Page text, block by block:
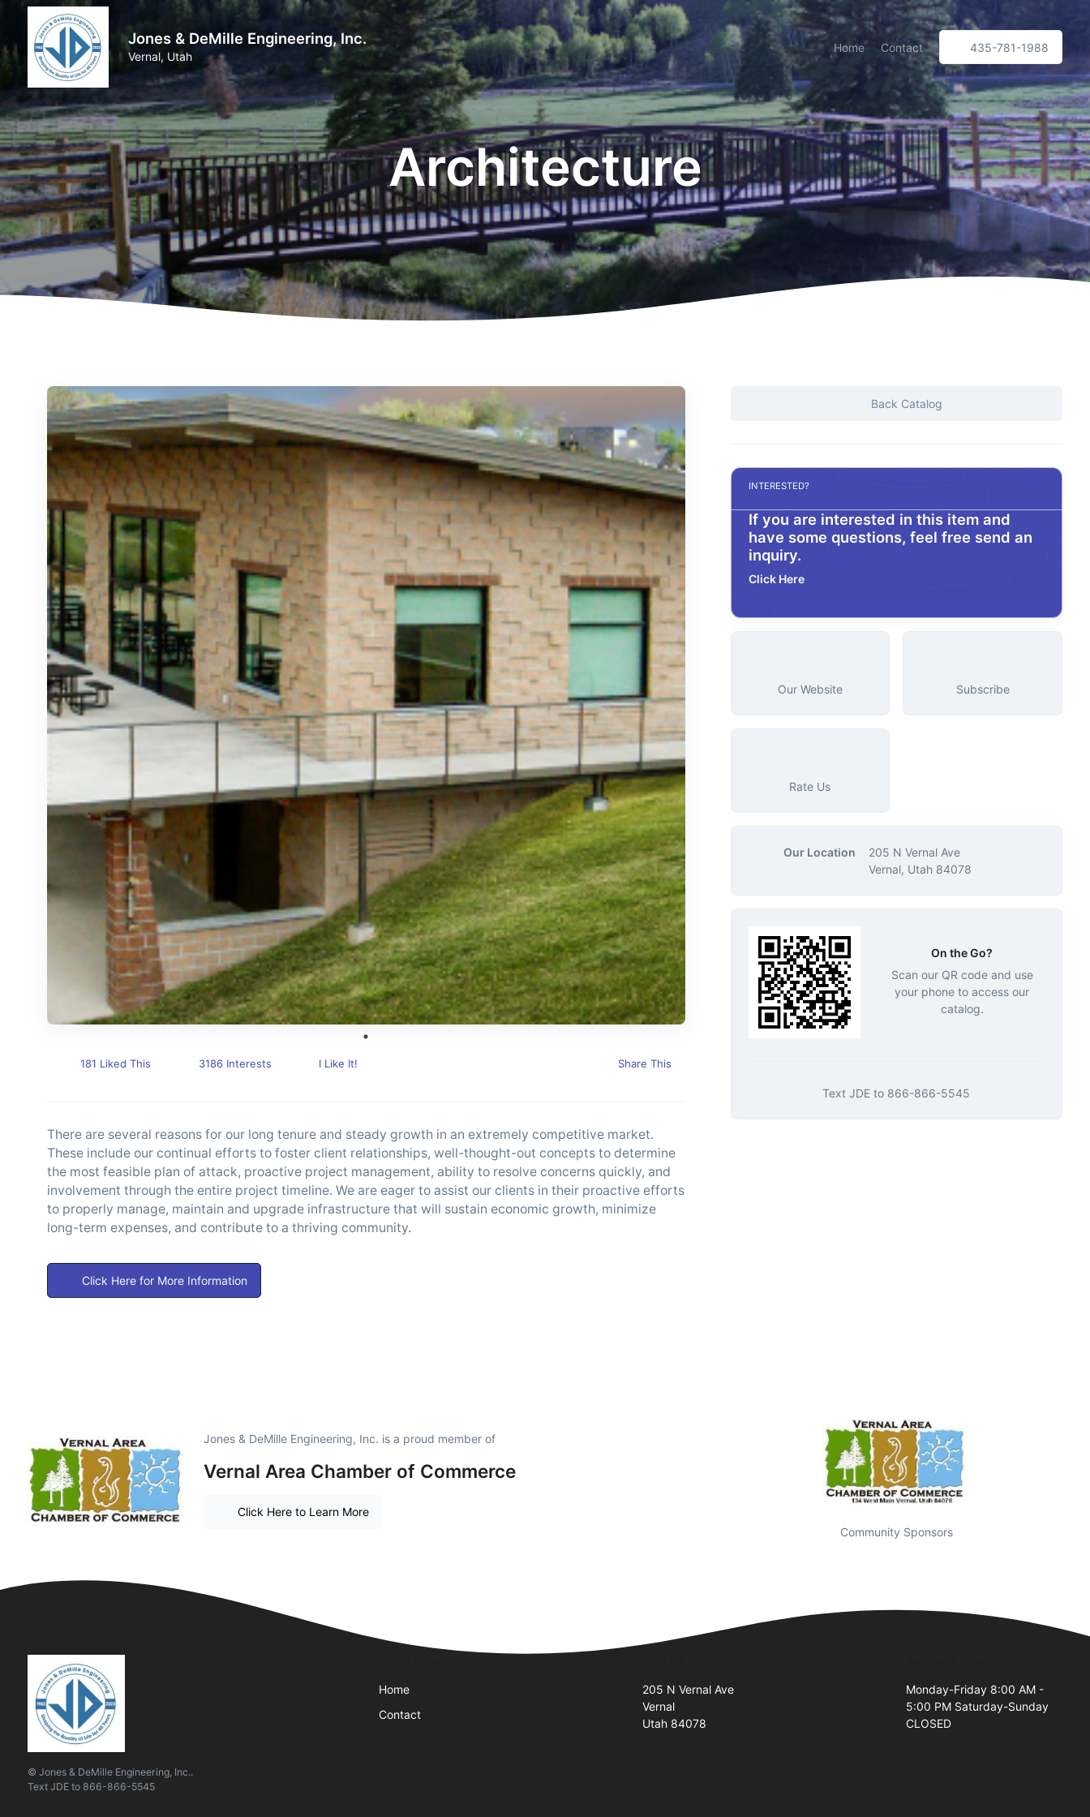
Jones & DeMille Engineering, Inc.
Vernal, Utah
Home Contact 435-781-1988
Architecture
181 Liked This 3186 Interests I Like It! Share This
There are several reasons for our long tenure and steady growth in an extremely competitive market.
These include our continual efforts to foster client relationships, well-thought-out concepts to determine
the most feasible plan of attack, proactive project management, ability to resolve concerns quickly, and
involvement through the entire project timeline. We are eager to assist our clients in their proactive efforts
to properly manage, maintain and upgrade infrastructure that will sustain economic growth, minimize
long-term expenses, and contribute to a thriving community.
Click Here for More Information
Back Catalog
INTERESTED?
If you are interested in this item and
have some questions, feel free send an
inquiry.
Click Here
Our Website Subscribe
Rate Us
Our Location
205 N Vernal Ave
Vernal, Utah 84078
On the Go?
Scan our QR code and use
your phone to access our
catalog.
TextJDE to 866-866-5545
Jones & DeMille Engineering, Inc. is a proud member of
Vernal Area Chamber of Commerce
Click Here to Learn More
Community Sponsors
© Jones & DeMille Engineering, Inc..
Text JDE to 866-866-5545
Home
Contact
205 N Vernal Ave
Vernal
Utah 84078
Monday-Friday 8:00 AM -
5:00 PM Saturday-Sunday
CLOSED